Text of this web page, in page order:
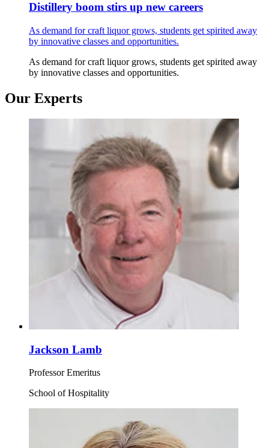
Distillery boom stirs up new careers
As demand for craft liquor grows, students get spirited away
by innovative classes and opportunities.
As demand for craft liquor grows, students get spirited away
by innovative classes and opportunities.
Our Experts
Jackson Lamb
Professor Emeritus
School of Hospitality